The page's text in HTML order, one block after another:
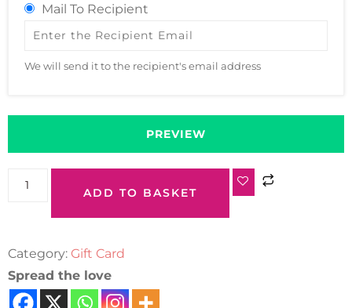
Mail To Recipient
We will send it to the recipient's email address
PREVIEW
ADD TO BASKET
Category: Gift Card
Spread the love